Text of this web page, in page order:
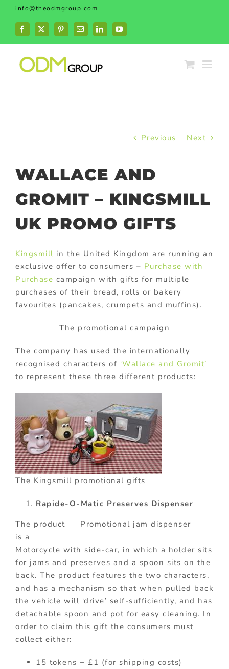
Skip
content
info@theodmgroup.com
Facebook
X PinterestEmailLinkedInYouTube
Previous Next
WALLACE AND
GROMIT – KINGSMILL
UK PROMO GIFTS
Kingsmillin the United Kingdom are running an
exclusive offer to consumers – Purchase with
Purchase campaign with gifts for multiple
purchases of their bread, rolls or bakery
favourites (pancakes, crumpets and muffins).
The promotional campaign
The company has used the internationally
recognised characters of ‘Wallace and Gromit’
to represent these three different products:
The Kingsmill promotional gifts
Rapide-O-Matic Preserves Dispenser
Promotional jam dispenser
The product
is a
Motorcycle with side-car, in which a holder sits
for jams and preserves and a spoon sits on the
back. The product features the two characters,
and has a mechanism so that when pulled back
the vehicle will ‘drive’ self-sufficiently, and has
detachable spoon and pot for easy cleaning. In
order to claim this gift the consumers must
collect either:
15 tokens + £1 (for shipping costs)